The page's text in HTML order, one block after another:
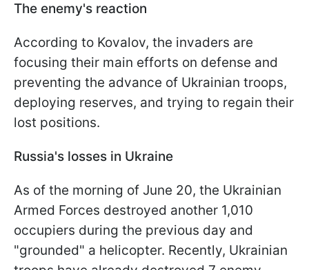
The enemy's reaction
According to Kovalov, the invaders are
focusing their main efforts on defense and
preventing the advance of Ukrainian troops,
deploying reserves, and trying to regain their
lost positions.
Russia's losses in Ukraine
As of the morning of June 20, the Ukrainian
Armed Forces destroyed another 1,010
occupiers during the previous day and
"grounded" a helicopter. Recently, Ukrainian